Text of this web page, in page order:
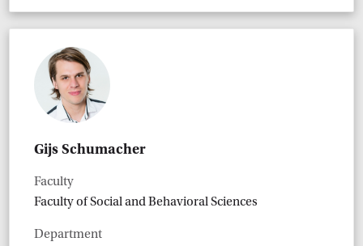
Gijs Schumacher
Faculty
Faculty of Social and Behavioral Sciences
Department